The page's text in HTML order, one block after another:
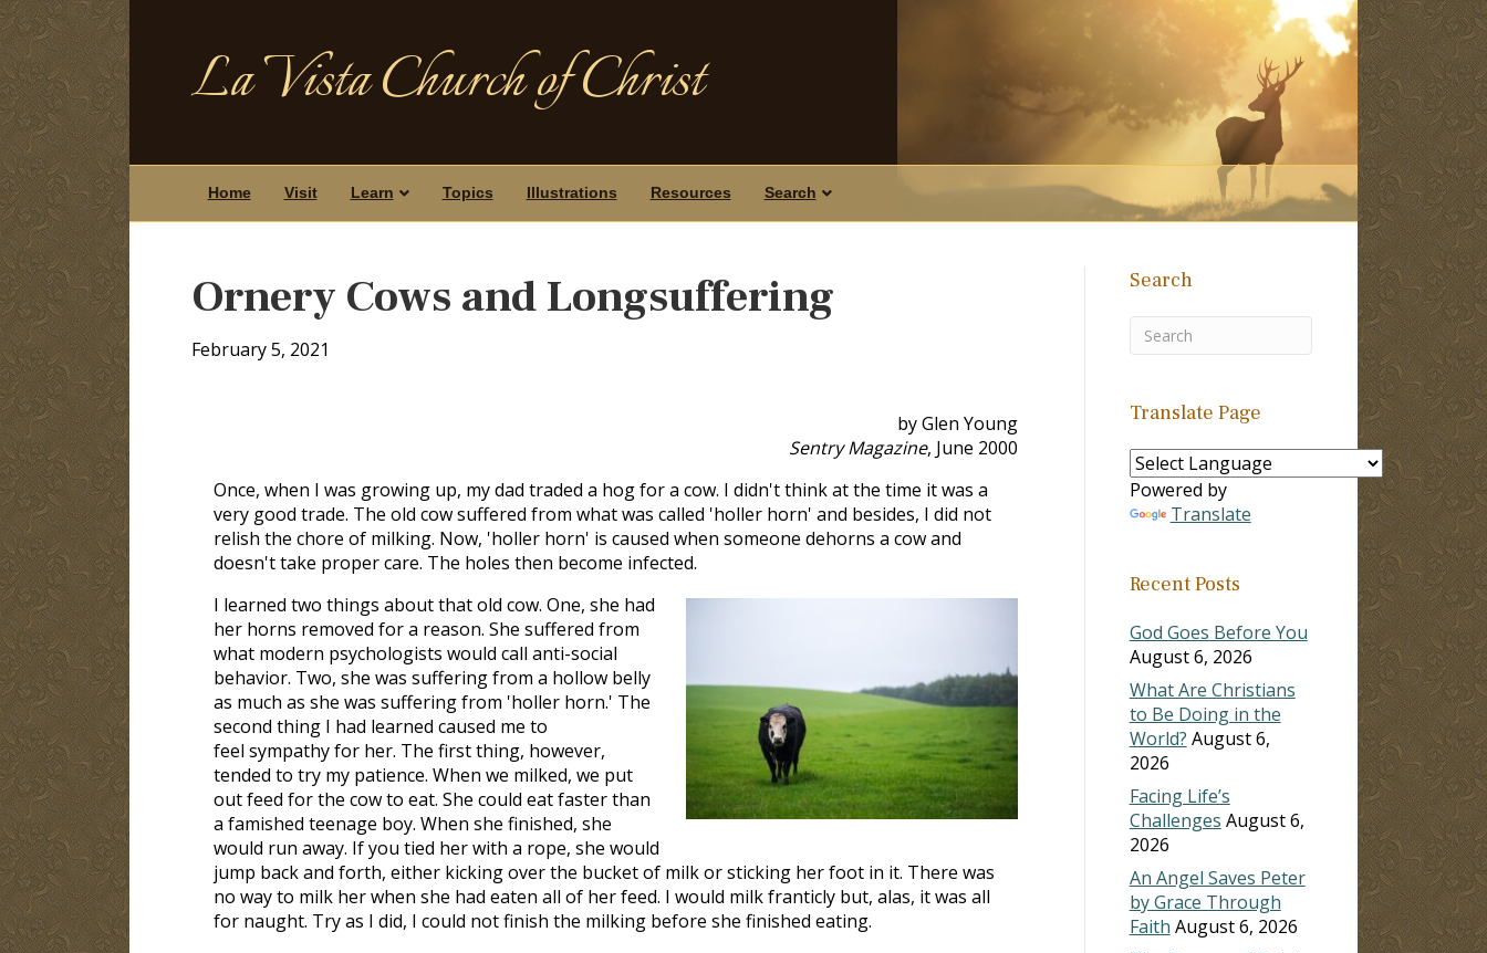
La Vista Church of Christ
Home Visit Learn Topics Illustrations Resources Search
Ornery Cows and Longsuffering
February 5, 2021
by Glen Young
Sentry Magazine, June 2000
Once, when I was growing up, my dad traded a hog for a cow. I didn't think at the time it was a
very good trade. The old cow suffered from what was called 'holler horn' and besides, I did not
relish the chore of milking. Now, 'holler horn' is caused when someone dehorns a cow and
doesn't take proper care. The holes then become infected.
I learned two things about that old cow. One, she had
her horns removed for a reason. She suffered from
what modern psychologists would call anti-social
behavior. Two, she was suffering from a hollow belly
as much as she was suffering from 'holler horn.' The
second thing I had learned caused me to
feel sympathy for her. The first thing, however,
tended to try my patience. When we milked, we put
out feed for the cow to eat. She could eat faster than
a famished teenage boy. When she finished, she
would run away. If you tied her with a rope, she would
jump back and forth, either kicking over the bucket of milk or sticking her foot in it. There was
no way to milk her when she had eaten all of her feed. I would milk franticly but, alas, it was all
for naught. Try as I did, I could not finish the milking before she finished eating.
Search
Translate Page
Powered by
Translate
Recent Posts
God Goes Before You
August 6, 2026
What Are Christians
to Be Doing in the
World? August 6,
2026
Facing Life’s
Challenges August 6,
2026
An Angel Saves Peter
by Grace Through
Faith August 6, 2026